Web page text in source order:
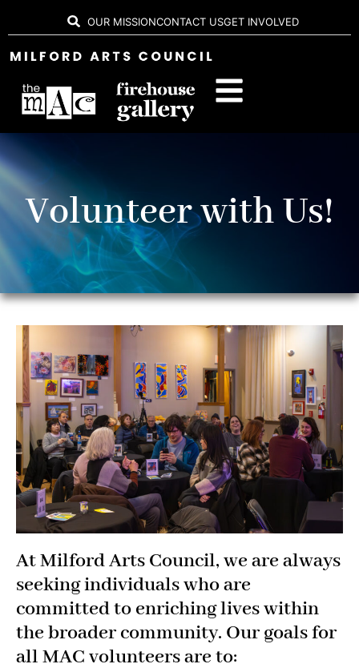
OUR MISSIONCONTACT USGET INVOLVED
Volunteer with Us!
At Milford Arts Council, we are always
seeking individuals who are
committed to enriching lives within
the broader community. Our goals for
all MAC volunteers are to: